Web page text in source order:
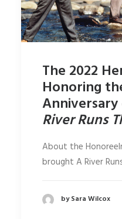
The 2022
Honoring
River Runs
About the
brought A River
by Sara Wilcox